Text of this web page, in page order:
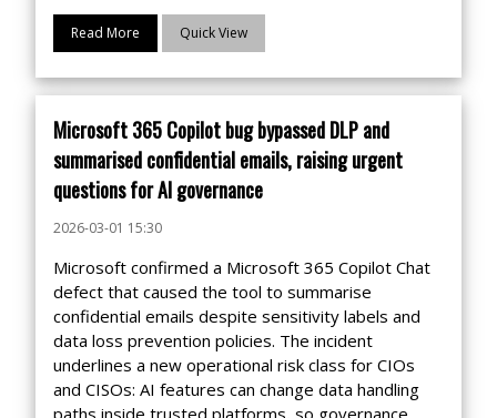
Read More Quick View
Microsoft 365 Copilot bug bypassed DLP and
summarised confidential emails, raising urgent
questions for AI governance
2026-03-01 15:30
Microsoft confirmed a Microsoft 365 Copilot Chat
defect that caused the tool to summarise
confidential emails despite sensitivity labels and
data loss prevention policies. The incident
underlines a new operational risk class for CIOs
and CISOs: AI features can change data handling
paths inside trusted platforms, so governance